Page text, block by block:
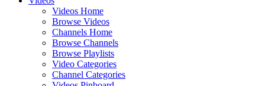
Videos Home
Browse Videos
Channels Home
Browse Channels
Browse Playlists
Video Categories
Channel Categories